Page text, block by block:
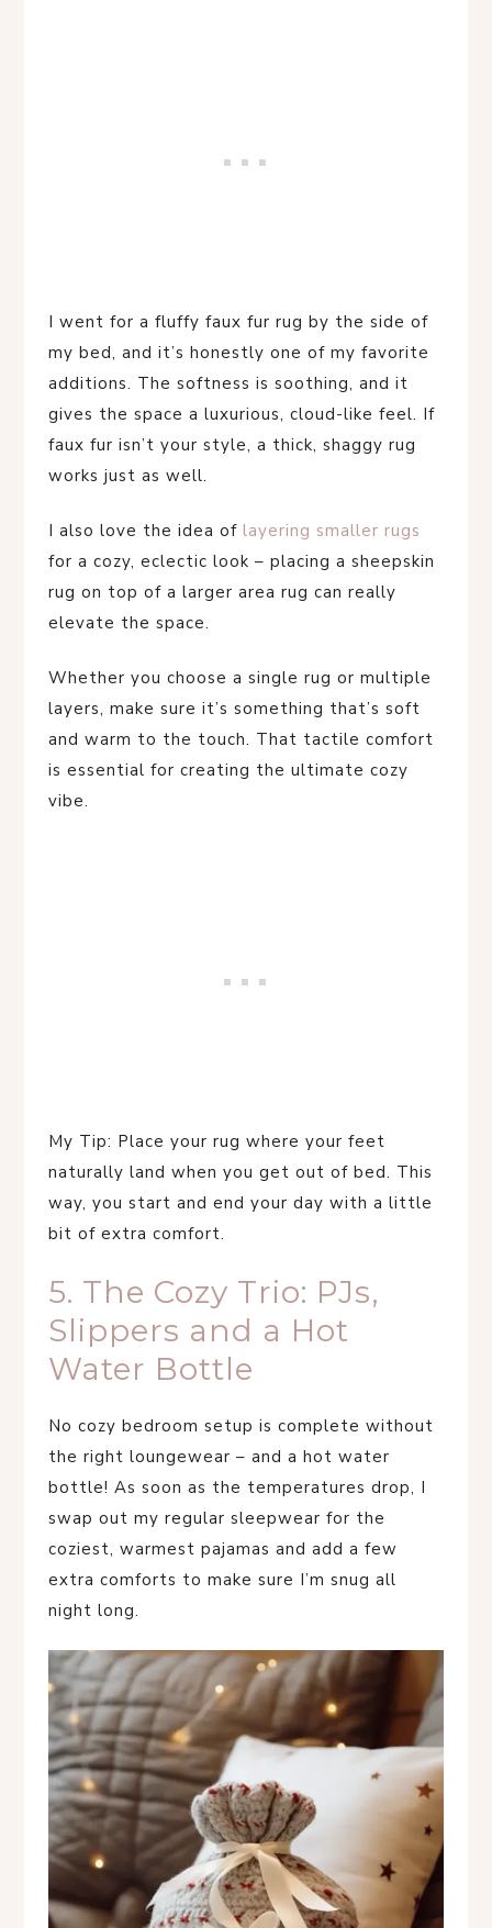
I went for a fluffy faux fur rug by the side of
my bed, and it’s honestly one of my favorite
additions. The softness is soothing, and it
gives the space a luxurious, cloud-like feel. If
faux fur isn’t your style, a thick, shaggy rug
works just as well.
I also love the idea of layering smaller rugs
for a cozy, eclectic look – placing a sheepskin
rug on top of a larger area rug can really
elevate the space.
Whether you choose a single rug or multiple
layers, make sure it’s something that’s soft
and warm to the touch. That tactile comfort
is essential for creating the ultimate cozy
vibe.
My Tip: Place your rug where your feet
naturally land when you get out of bed. This
way, you start and end your day with a little
bit of extra comfort.
5. The Cozy Trio: PJs,
Slippers and a Hot
Water Bottle
No cozy bedroom setup is complete without
the right loungewear – and a hot water
bottle! As soon as the temperatures drop, I
swap out my regular sleepwear for the
coziest, warmest pajamas and add a few
extra comforts to make sure I’m snug all
night long.